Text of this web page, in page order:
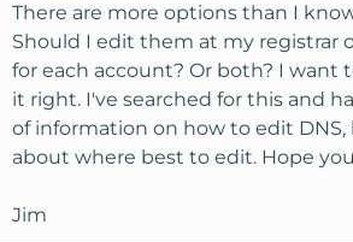
r
t
e
r
There are more options than I
Should I edit them at my registrar
for each account? Or both? I want
it right. I've searched for this and
of information on how to edit
about where best to edit. Hope
Jim